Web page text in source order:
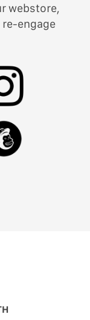
webstore,
engage